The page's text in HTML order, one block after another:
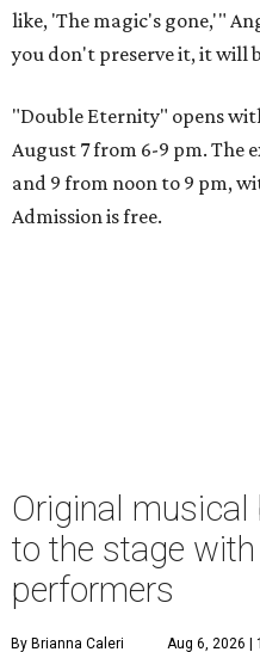
like, 'The magic's gone,'"
you don't preserve it, it will
"Double Eternity" opens
August 7 from 6-9 pm. The
and 9 from noon to 9 pm,
Admission is free.
Original
to the stage
performers
By Brianna Caleri Aug 6, 2026 |